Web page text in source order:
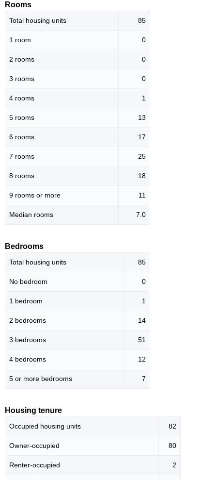
Rooms
Total housing units 85
1 room 0
2 rooms 0
3 rooms 0
4 rooms 1
5 rooms 13
6 rooms 17
7 rooms 25
8 rooms 18
9 rooms or more 11
Median rooms 7.0
Bedrooms
Total housing units 85
No bedroom 0
1 bedroom 1
2 bedrooms 14
3 bedrooms 51
4 bedrooms 12
5 or more bedrooms 7
Housing tenure
Occupied housing units 82
Owner-occupied 80
Renter-occupied 2